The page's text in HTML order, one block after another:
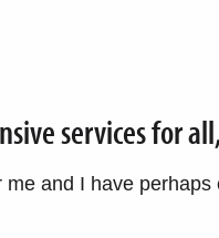
services for
and I have